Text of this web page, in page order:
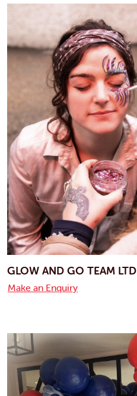
GLOW AND GO TEAM LTD
Make an Enquiry